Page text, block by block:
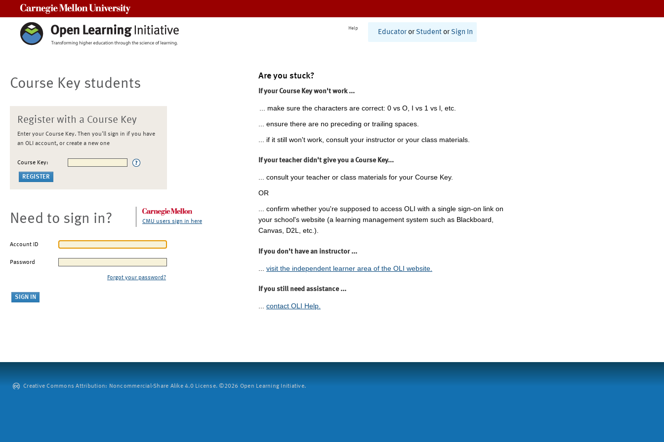
Help
Educator or Student or Sign In
Course Key students
Register with a Course Key
Enter your Course Key. Then you'll sign in if you have
an OLI account, or create a new one
Course Key:
Need to sign in? CMU users sign in here
Account ID
Password
Forgot your password?
Are you stuck?
If your Course Key won't work ...
... make sure the characters are correct: 0 vs O, I vs 1 vs l, etc.
... ensure there are no preceding or trailing spaces.
... if it still won't work, consult your instructor or your class materials.
If your teacher didn't give you a Course Key...
... consult your teacher or class materials for your Course Key.
OR
... confirm whether you're supposed to access OLI with a single sign-on link on
your school's website (a learning management system such as Blackboard,
Canvas, D2L, etc.).
If you don't have an instructor ...
visit the independent learner area of the OLI website.
If you still need assistance ...
... contact OLI Help.
Creative Commons Attribution: Noncommercial-Share Alike 4.0 License. ©2026 Open Learning Initiative.